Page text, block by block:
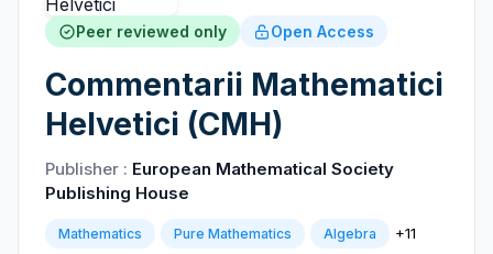
Peer reviewed only Open Access
Commentarii Mathematici
Helvetici (CMH)
Publisher : European Mathematical Society
Publishing House
Mathematics Pure Mathematics Algebra +11